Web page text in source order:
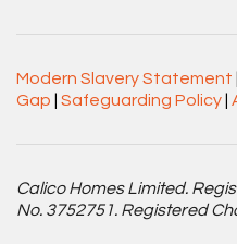
Modern Slavery Statement
Gap
Safeguarding Policy
Calico Homes Limited.
No. 3752751. Registered